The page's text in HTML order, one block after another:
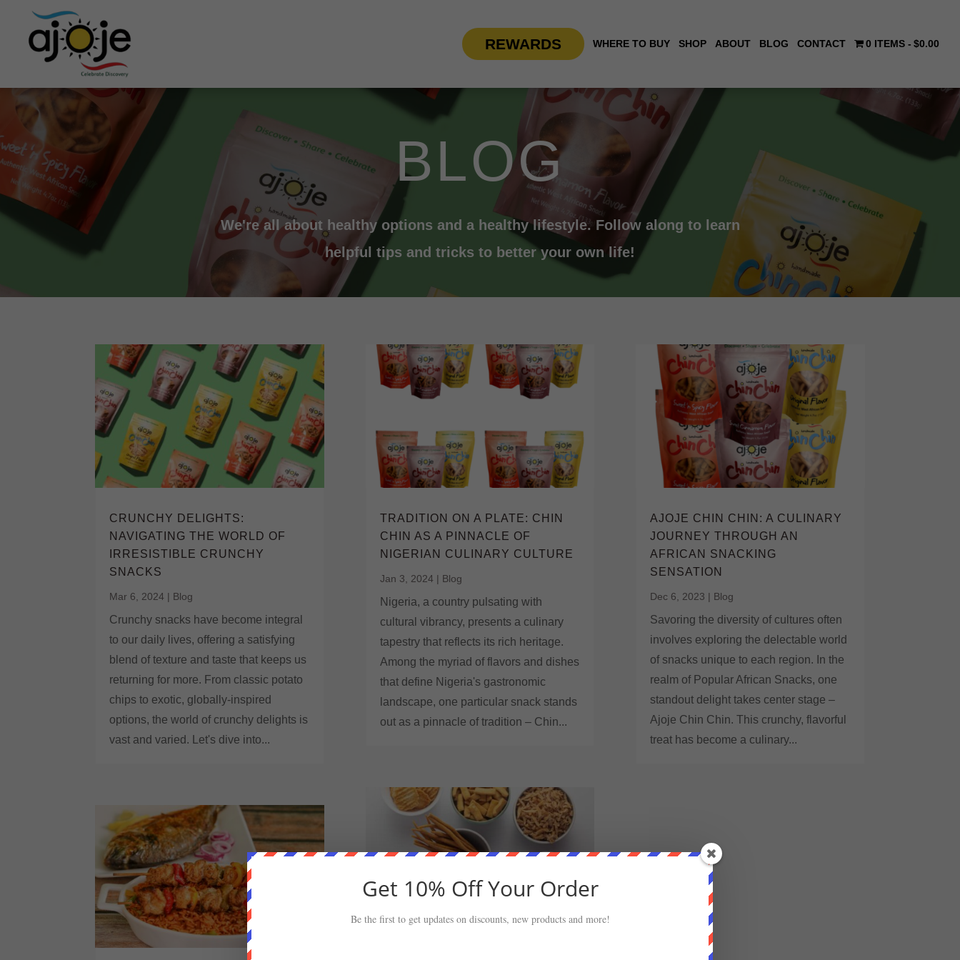
REWARDS WHERE TO BUY SHOP ABOUT BLOG CONTACT 0 ITEMS $0.00
BLOG
We're all about healthy options and a healthy lifestyle. Follow along to learn
helpful tips and tricks to better your own life!
CRUNCHY DELIGHTS:
NAVIGATING THE WORLD OF
IRRESISTIBLE CRUNCHY
SNACKS
Mar 6, 2024 | Blog
Crunchy snacks have become integral
to our daily lives, offering a satisfying
blend of texture and taste that keeps us
returning for more. From classic potato
chips to exotic, globally-inspired
options, the world of crunchy delights is
vast and varied. Let's dive into...
TRADITION ON A PLATE: CHIN
CHIN AS A PINNACLE OF
NIGERIAN CULINARY CULTURE
Jan 3, 2024 | Blog
Nigeria, a country pulsating with
cultural vibrancy, presents a culinary
tapestry that reflects its rich heritage.
Among the myriad of flavors and dishes
that define Nigeria's gastronomic
landscape, one particular snack stands
out as a pinnacle of tradition – Chin...
AJOJE CHIN CHIN: A CULINARY
JOURNEY THROUGH AN
AFRICAN SNACKING
SENSATION
Dec 6, 2023 | Blog
Savoring the diversity of cultures often
involves exploring the delectable world
of snacks unique to each region. In the
realm of Popular African Snacks, one
standout delight takes center stage –
Ajoje Chin Chin. This crunchy, flavorful
treat has become a culinary...
Get 10% Off Your Order
Be the first to get updates on discounts, new products and more!